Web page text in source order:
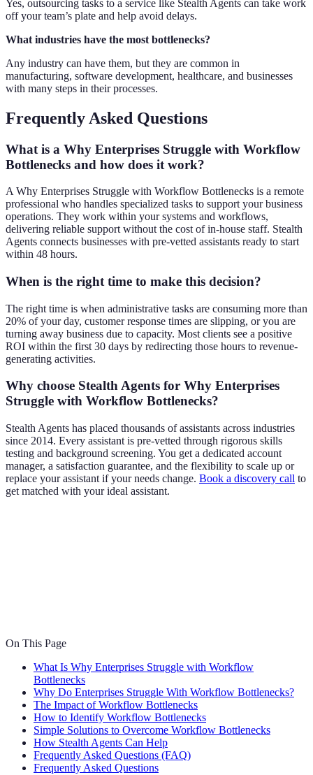
Yes, outsourcing tasks to a service like Stealth Agents can take work
off your team’s plate and help avoid delays.
What industries have the most bottlenecks?
Any industry can have them, but they are common in
manufacturing, software development, healthcare, and businesses
with many steps in their processes.
Frequently Asked Questions
What is a Why Enterprises Struggle with Workflow
Bottlenecks and how does it work?
A Why Enterprises Struggle with Workflow Bottlenecks is a remote
professional who handles specialized tasks to support your business
operations. They work within your systems and workflows,
delivering reliable support without the cost of in-house staff. Stealth
Agents connects businesses with pre-vetted assistants ready to start
within 48 hours.
When is the right time to make this decision?
The right time is when administrative tasks are consuming more than
20% of your day, customer response times are slipping, or you are
turning away business due to capacity. Most clients see a positive
ROI within the first 30 days by redirecting those hours to revenue-
generating activities.
Why choose Stealth Agents for Why Enterprises
Struggle with Workflow Bottlenecks?
Stealth Agents has placed thousands of assistants across industries
since 2014. Every assistant is pre-vetted through rigorous skills
testing and background screening. You get a dedicated account
manager, a satisfaction guarantee, and the flexibility to scale up or
replace your assistant if your needs change. Book a discovery call to
get matched with your ideal assistant.
On This Page
What Is Why Enterprises Struggle with Workflow
Bottlenecks
Why Do Enterprises Struggle With Workflow Bottlenecks?
The Impact of Workflow Bottlenecks
How to Identify Workflow Bottlenecks
Simple Solutions to Overcome Workflow Bottlenecks
How Stealth Agents Can Help
Frequently Asked Questions (FAQ)
Frequently Asked Questions